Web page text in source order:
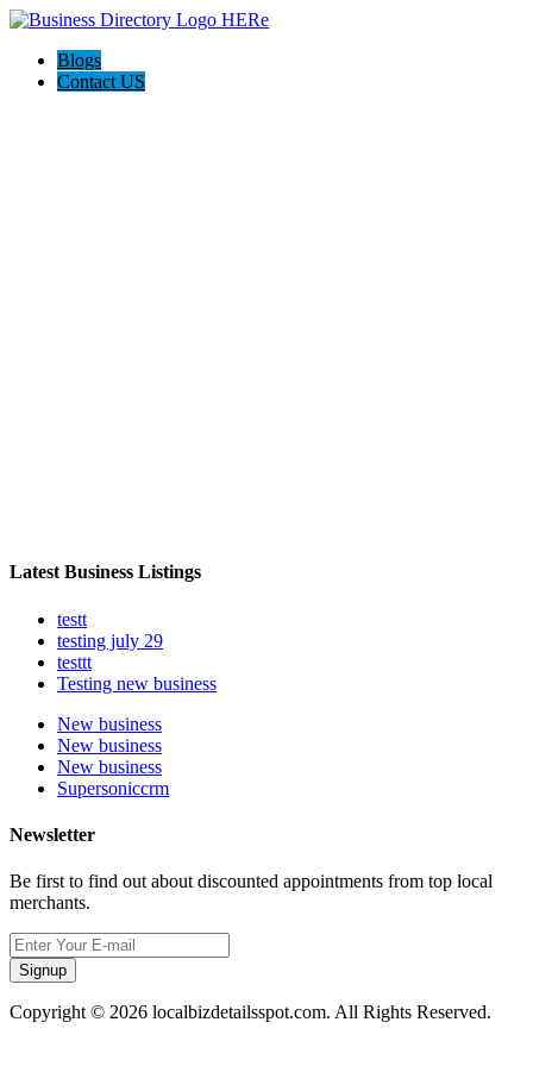
Blogs
Contact US
Latest Business Listings
testt
testing july 29
testtt
Testing new business
New business
New business
New business
Supersoniccrm
Newsletter
Be first to find out about discounted appointments from top local
merchants.
Signup
Copyright © 2026 localbizdetailsspot.com. All Rights Reserved.